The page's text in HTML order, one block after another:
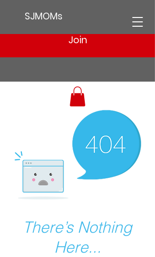
SJMOMs
Join
There’s Nothing
Here...